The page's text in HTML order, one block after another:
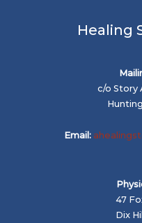
Healing
c/o Story
Email:
47
Dix